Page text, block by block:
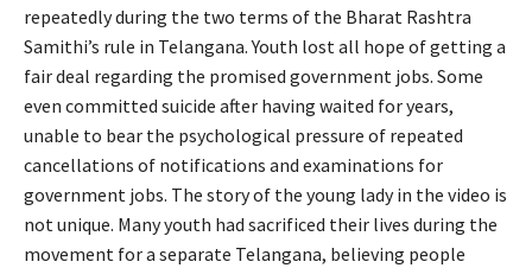
repeatedly during the two terms of the Bharat Rashtra
Samithi’s rule in Telangana. Youth lost all hope of getting a
fair deal regarding the promised government jobs. Some
even committed suicide after having waited for years,
unable to bear the psychological pressure of repeated
cancellations of notifications and examinations for
government jobs. The story of the young lady in the video is
not unique. Many youth had sacrificed their lives during the
movement for a separate Telangana, believing people